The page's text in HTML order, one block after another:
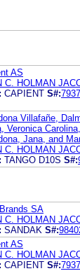
AS
C. HOLMAN
CAPIENT S#:
Villafañe,
Veronica
Jana, and
C. HOLMAN
TANGO D10S S#:
SA
C. HOLMAN
SANDAK S#:
AS
C. HOLMAN
CAPIENT S#: